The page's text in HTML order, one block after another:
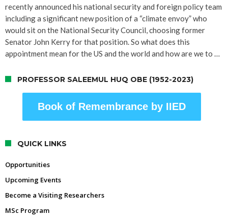
recently announced his national security and foreign policy team
including a significant new position of a “climate envoy” who
would sit on the National Security Council, choosing former
Senator John Kerry for that position. So what does this
appointment mean for the US and the world and how are we to …
PROFESSOR SALEEMUL HUQ OBE (1952-2023)
Book of Remembrance by IIED
QUICK LINKS
Opportunities
Upcoming Events
Become a Visiting Researchers
MSc Program